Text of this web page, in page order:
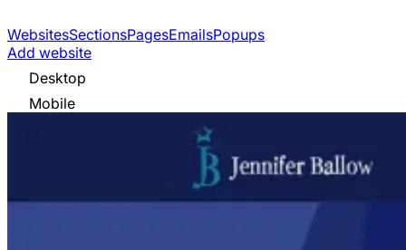
WebsitesSectionsPagesEmailsPopups
Add website
Desktop
Mobile